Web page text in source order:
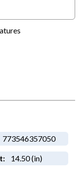
773546357050
14.50 (in)